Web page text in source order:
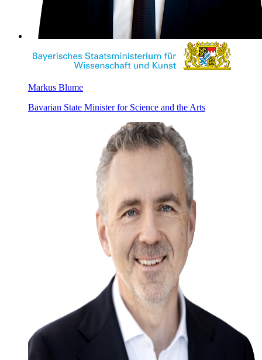
Markus Blume
Bavarian State Minister for Science and the Arts